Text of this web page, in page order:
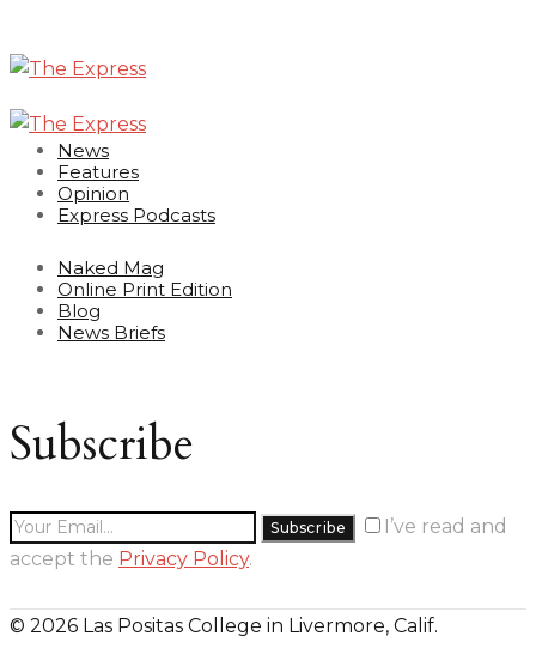
News
Features
Opinion
Express Podcasts
Naked Mag
Online Print Edition
Blog
News Briefs
Subscribe
I’ve read and
accept the Privacy Policy.
© 2026 Las Positas College in Livermore, Calif.